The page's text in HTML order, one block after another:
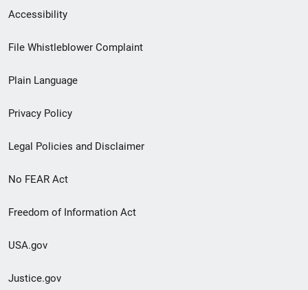
Secondary
Footer
menu
Accessibility
File Whistleblower Complaint
Plain Language
Privacy Policy
Legal Policies and Disclaimer
No FEAR Act
Freedom of Information Act
USA.gov
Justice.gov